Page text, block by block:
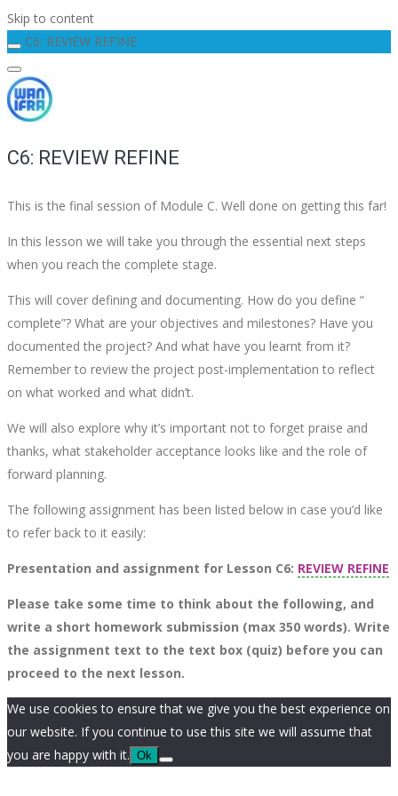
Skip to content
C6: REVIEW REFINE
C6: REVIEW REFINE
This is the final session of Module C. Well done on getting this far!
In this lesson we will take you through the essential next steps
when you reach the complete stage.
This will cover defining and documenting. How do you define “
complete”? What are your objectives and milestones? Have you
documented the project? And what have you learnt from it?
Remember to review the project post-implementation to reflect
on what worked and what didn’t.
We will also explore why it’s important not to forget praise and
thanks, what stakeholder acceptance looks like and the role of
forward planning.
The following assignment has been listed below in case you’d like
to refer back to it easily:
Presentation and assignment for Lesson C6: REVIEW REFINE
Please take some time to think about the following, and
write a short homework submission (max 350 words). Write
the assignment text to the text box (quiz) before you can
proceed to the next lesson.
We use cookies to ensure that we give you the best experience on
our website. If you continue to use this site we will assume that
you are happy with it. Ok